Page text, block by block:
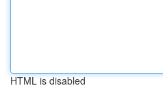
HTML is disabled